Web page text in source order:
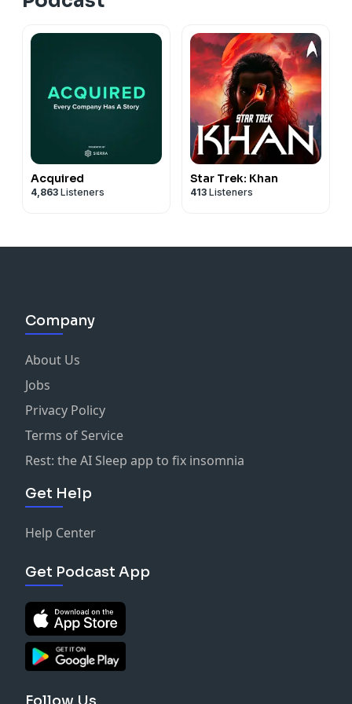
Acquired
4,863 Listeners
Star Trek: Khan
413 Listeners
Company
About Us
Jobs
Privacy Policy
Terms of Service
Rest: the AI Sleep app to fix insomnia
Get Help
Help Center
Get Podcast App